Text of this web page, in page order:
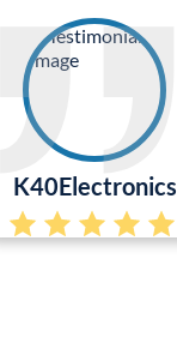
K40Electronics